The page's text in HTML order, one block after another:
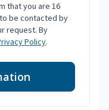
that you are 16
be contacted by
request. By
Policy.